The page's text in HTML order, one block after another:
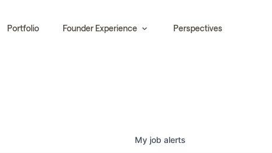
Portfolio Founder Experience Perspectives
My job alerts